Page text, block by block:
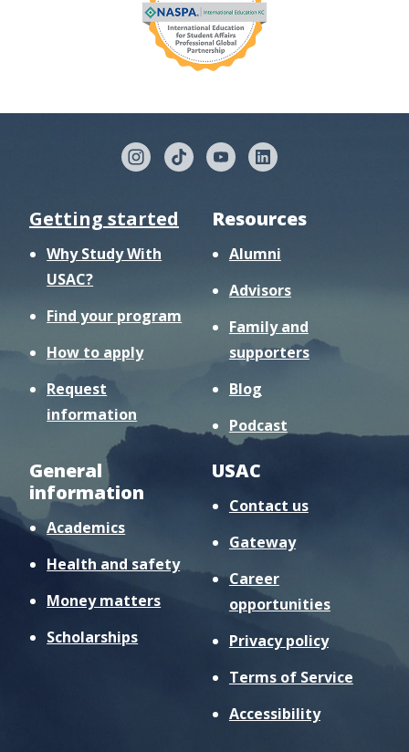
Getting started
Why Study With
USAC?
Find your program
How to apply
Request
information
Resources
Alumni
Advisors
Family and
supporters
Blog
Podcast
General
information
Academics
Health and safety
Money matters
Scholarships
USAC
Contact us
Gateway
Career
opportunities
Privacy policy
Terms of Service
Accessibility